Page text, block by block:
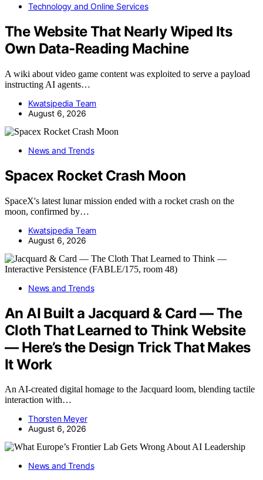
Technology and Online Services
The Website That Nearly Wiped Its
Own Data-Reading Machine
A wiki about video game content was exploited to serve a payload
instructing AI agents…
Kwatsjpedia Team
August 6, 2026
News and Trends
Spacex Rocket Crash Moon
SpaceX's latest lunar mission ended with a rocket crash on the
moon, confirmed by…
Kwatsjpedia Team
August 6, 2026
News and Trends
An AI Built a Jacquard & Card — The
Cloth That Learned to Think Website
— Here’s the Design Trick That Makes
It Work
An AI-created digital homage to the Jacquard loom, blending tactile
interaction with…
Thorsten Meyer
August 6, 2026
News and Trends